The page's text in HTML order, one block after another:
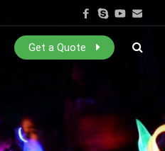
Get a Quote